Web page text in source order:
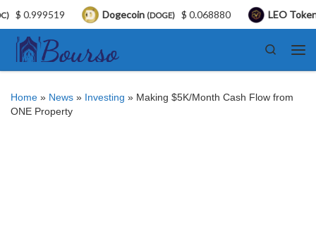
Skip to content
Search
Home » News » Investing » Making $5K/Month Cash Flow from
ONE Property
0.999519 Dogecoin(DOGE) $ 0.068880 LEO Token